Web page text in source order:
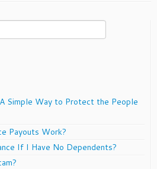
Simple Way to Protect the People
Payouts Work?
If I Have No Dependents?